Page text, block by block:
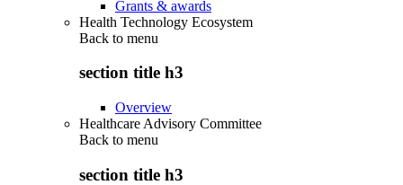
Grants & awards
Health Technology Ecosystem
Back to menu
section title h3
Overview
Healthcare Advisory Committee
Back to menu
section title h3